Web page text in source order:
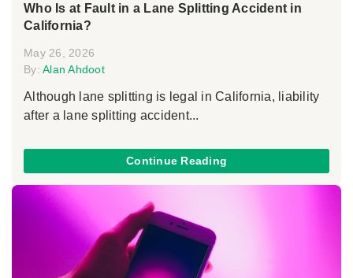
Who Is at Fault in a Lane Splitting Accident in
California?
May 26, 2026
By: Alan Ahdoot
Although lane splitting is legal in California, liability
after a lane splitting accident...
Continue Reading